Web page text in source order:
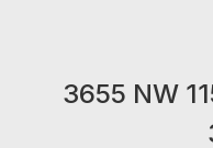
3655 NW